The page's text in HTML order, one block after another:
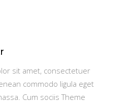
sit amet, consectetuer
commodo ligula eget
Cum sociis Theme